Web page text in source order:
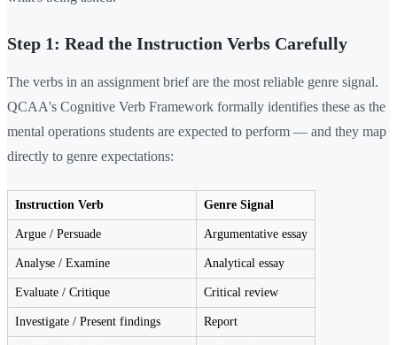
Step 1: Read the Instruction Verbs Carefully
The verbs in an assignment brief are the most reliable genre signal.
QCAA's Cognitive Verb Framework formally identifies these as the
mental operations students are expected to perform — and they map
directly to genre expectations:
Instruction Verb Genre Signal
Argue / Persuade Argumentative essay
Analyse / Examine Analytical essay
Evaluate / Critique Critical review
Investigate / Present findings Report